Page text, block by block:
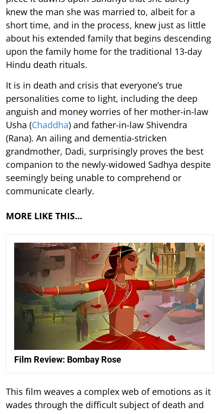
knew the man she was married to, albeit for a
short time, and in the process, knew just as little
about his extended family that begins descending
upon the family home for the traditional 13-day
Hindu death rituals.
It is in death and crisis that everyone’s true
personalities come to light, including the deep
anguish and money worries of her mother-in-law
Usha (Chaddha) and father-in-law Shivendra
(Rana). An ailing and dementia-stricken
grandmother, Dadi, surprisingly proves the best
companion to the newly-widowed Sadhya despite
seemingly being unable to comprehend or
communicate clearly.
MORE LIKE THIS…
Film Review: Bombay Rose
This film weaves a complex web of emotions as it
wades through the difficult subject of death and